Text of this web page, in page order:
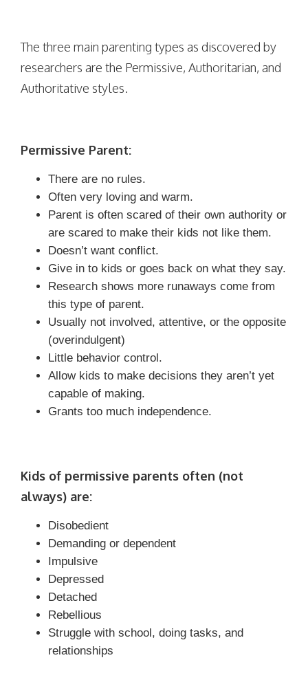
The three main parenting types as discovered by
researchers are the Permissive, Authoritarian, and
Authoritative styles.
Permissive Parent:
There are no rules.
Often very loving and warm.
Parent is often scared of their own authority or
are scared to make their kids not like them.
Doesn’t want conflict.
Give in to kids or goes back on what they say.
Research shows more runaways come from
this type of parent.
Usually not involved, attentive, or the opposite
(overindulgent)
Little behavior control.
Allow kids to make decisions they aren’t yet
capable of making.
Grants too much independence.
Kids of permissive parents often (not
always) are:
Disobedient
Demanding or dependent
Impulsive
Depressed
Detached
Rebellious
Struggle with school, doing tasks, and
relationships